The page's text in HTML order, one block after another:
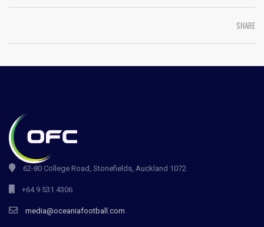
SHARE
62-80 College Road, Stonefields, Auckland 1072
+64 9 531 4306
media@oceaniafootball.com